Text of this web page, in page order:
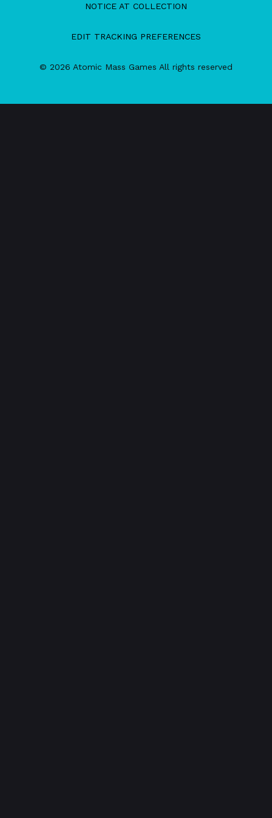
NOTICE AT COLLECTION
EDIT TRACKING PREFERENCES
© 2026 Atomic Mass Games All rights reserved